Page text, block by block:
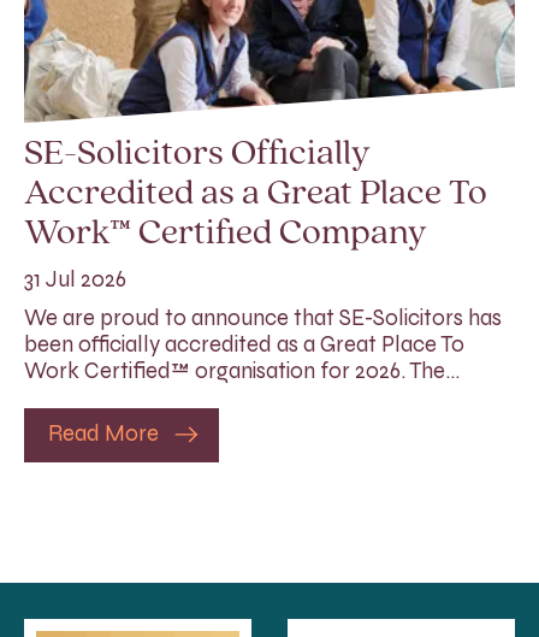
SE-Solicitors Officially
Accredited as a Great Place To
Work™ Certified Company
31 Jul 2026
We are proud to announce that SE-Solicitors has
been officially accredited as a Great Place To
Work Certified™ organisation for 2026. The…
Read More